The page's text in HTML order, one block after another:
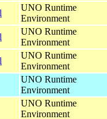
UNO Runtime
Environment
UNO Runtime
Environment
UNO Runtime
Environment
UNO Runtime
Environment
UNO Runtime
Environment